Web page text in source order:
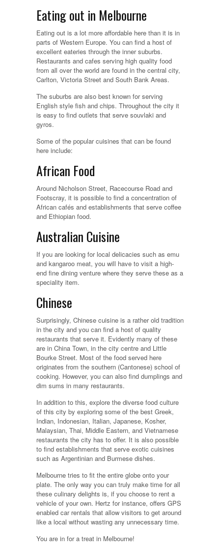
Eating out in Melbourne
Eating out is a lot more affordable here than it is in
parts of Western Europe. You can find a host of
excellent eateries through the inner suburbs.
Restaurants and cafes serving high quality food
from all over the world are found in the central city,
Carlton, Victoria Street and South Bank Areas.
The suburbs are also best known for serving
English style fish and chips. Throughout the city it
is easy to find outlets that serve souvlaki and
gyros.
Some of the popular cuisines that can be found
here include:
African Food
Around Nicholson Street, Racecourse Road and
Footscray, it is possible to find a concentration of
African cafés and establishments that serve coffee
and Ethiopian food.
Australian Cuisine
If you are looking for local delicacies such as emu
and kangaroo meat, you will have to visit a high-
end fine dining venture where they serve these as a
speciality item.
Chinese
Surprisingly, Chinese cuisine is a rather old tradition
in the city and you can find a host of quality
restaurants that serve it. Evidently many of these
are in China Town, in the city centre and Little
Bourke Street. Most of the food served here
originates from the southern (Cantonese) school of
cooking. However, you can also find dumplings and
dim sums in many restaurants.
In addition to this, explore the diverse food culture
of this city by exploring some of the best Greek,
Indian, Indonesian, Italian, Japanese, Kosher,
Malaysian, Thai, Middle Eastern, and Vietnamese
restaurants the city has to offer. It is also possible
to find establishments that serve exotic cuisines
such as Argentinian and Burmese dishes.
Melbourne tries to fit the entire globe onto your
plate. The only way you can truly make time for all
these culinary delights is, if you choose to rent a
vehicle of your own. Hertz for instance, offers GPS
enabled car rentals that allow visitors to get around
like a local without wasting any unnecessary time.
You are in for a treat in Melbourne!